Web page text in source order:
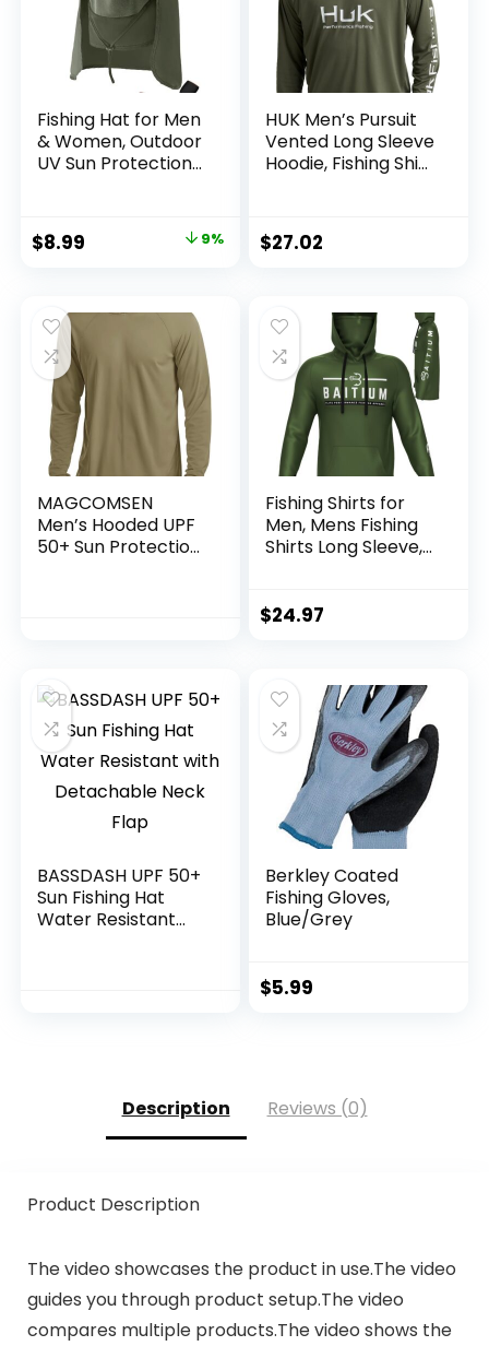
Fishing Hat for Men
& Women, Outdoor
UV Sun Protection
Flap for Hiking
Beach Hats
Original
$9.90.
$8.99 9%
HUK Men’s Pursuit
Vented Long Sleeve
Hoodie, Fishing Shirt
$27.02
MAGCOMSEN
Men’s Hooded UPF
50+ Sun Protection
Fishing Shirts for
Men, Mens Fishing
Shirts Long Sleeve,
Clothes for Men,
$24.97
BASSDASH UPF 50+
Sun Fishing Hat
Water Resistant
Berkley Coated
Fishing Gloves,
Blue/Grey
$5.99
Description Reviews (0)
Product Description
The video showcases the product in use.The video
guides you through product setup.The video
compares multiple products.The video shows the